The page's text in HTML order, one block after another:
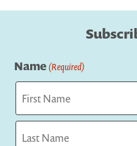
Name(Required)
First